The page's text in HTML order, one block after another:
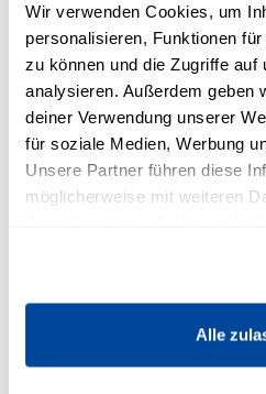
Wir verwenden Cookies, um
personalisieren, Funktionen
zu können und die Zugriffe auf
analysieren. Außerdem geben
deiner Verwendung unserer
für soziale Medien, Werbung
Unsere Partner führen diese
möglicherweise mit weiteren
Alle
Tobias Beck made a
for it if anything in my life
suggests, "Let's do it like
Japanese tea ceremony
how Japanese culture
abroad. "We Germans
There, everything is
And that's what any of us
the bestselling author